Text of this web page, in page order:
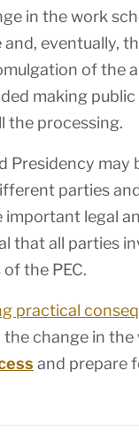
in the work
eventually,
of the
making
the processing.
Presidency may
parties
important legal
that all parties
the PEC.
practical
change in the
and prepare